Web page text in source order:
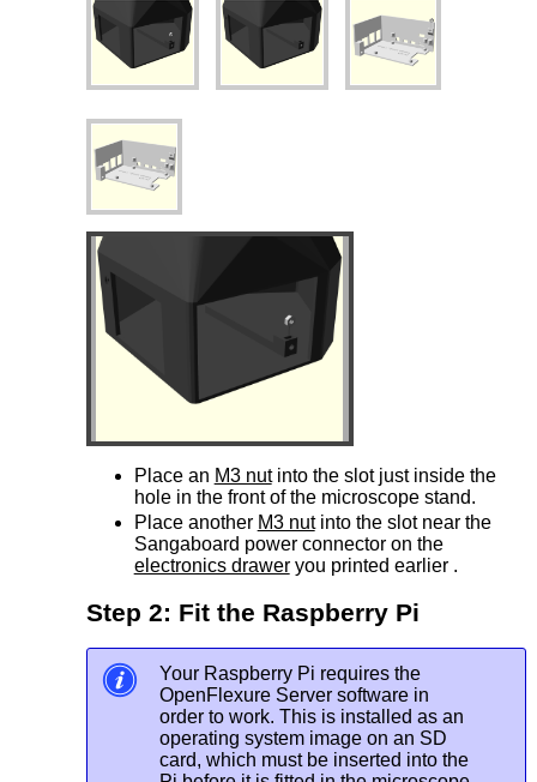
Place an M3 nutinto the slot just inside the
hole in the front of the microscope stand.
Place another M3 nutinto the slot near the
Sangaboard power connector on the
electronics draweryou printed earlier .
Step 2: Fit the Raspberry Pi
Your Raspberry Pi requires the
OpenFlexure Server software in
order to work. This is installed as an
operating system image on an SD
card, which must be inserted into the